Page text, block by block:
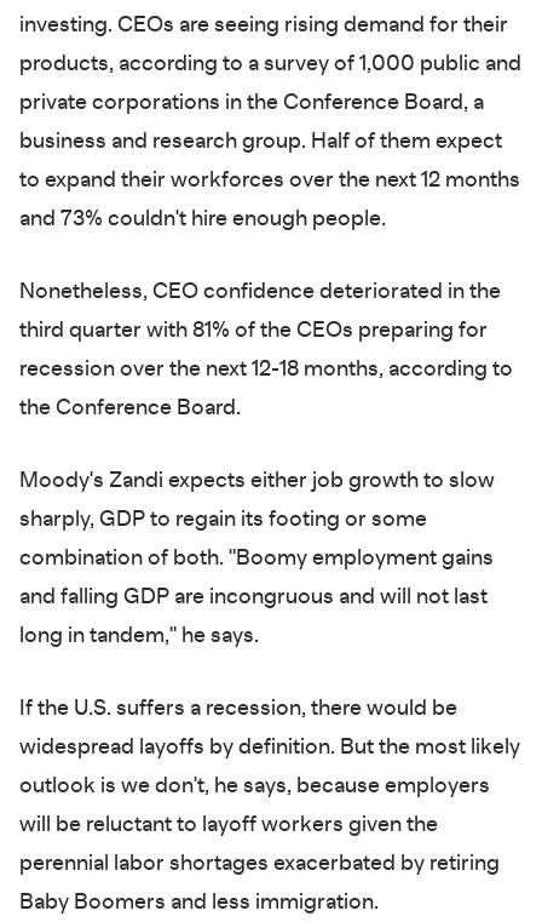
investing. CEOs are seeing rising demand for their
products, according to a survey of 1,000 public and
private corporations in the Conference Board, a
business and research group. Half of them expect
to expand their workforces over the next 12 months
and 73% couldn't hire enough people.
Nonetheless, CEO confidence deteriorated in the
third quarter with 81% of the CEOs preparing for
recession over the next 12-18 months, according to
the Conference Board.
Moody's Zandi expects either job growth to slow
sharply, GDP to regain its footing or some
combination of both. "Boomy employment gains
and falling GDP are incongruous and will not last
long in tandem," he says.
If the U.S. suffers a recession, there would be
widespread layoffs by definition. But the most likely
outlook is we don't, he says, because employers
will be reluctant to layoff workers given the
perennial labor shortages exacerbated by retiring
Baby Boomers and less immigration.